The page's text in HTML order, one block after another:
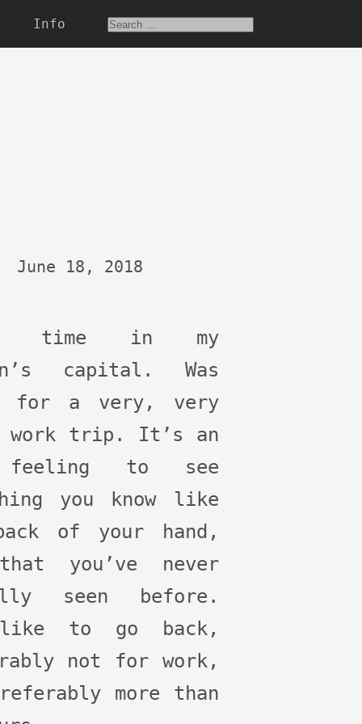
Info
June 18, 2018
time in my
capital. Was
for a very, very
work trip. It’s an
feeling to see
you know like
of your hand,
you’ve never
seen before.
to go back,
not for work,
more than